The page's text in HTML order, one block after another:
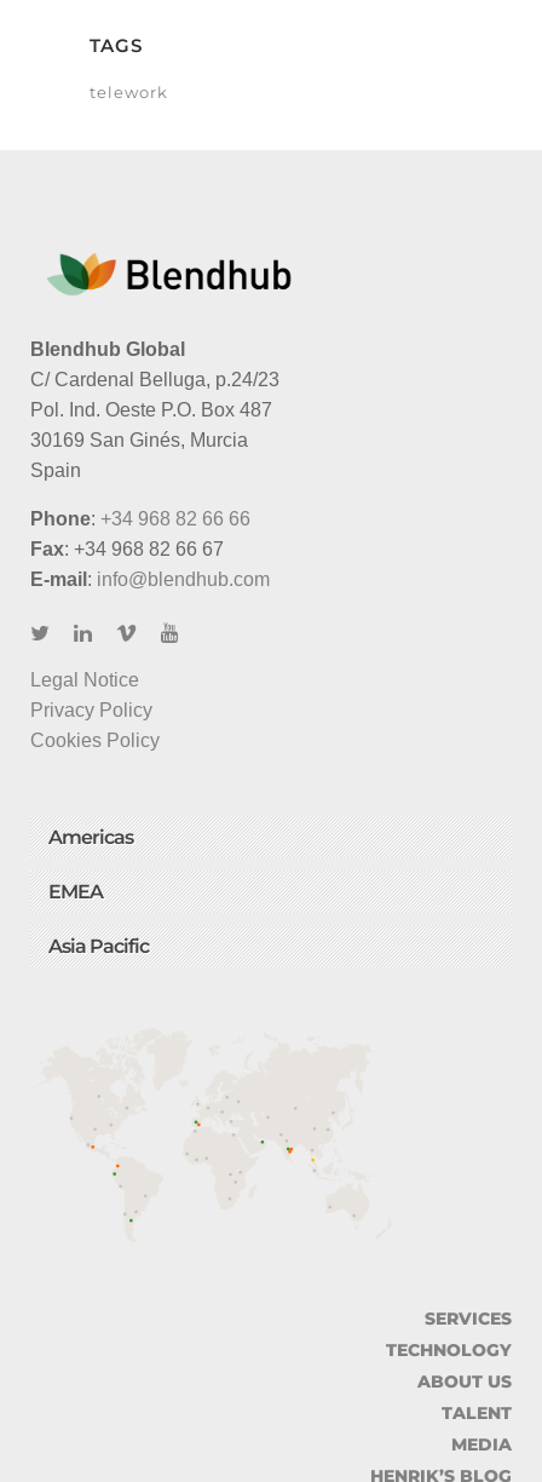
TAGS
telework
Blendhub Global
C/ Cardenal Belluga, p.24/23
Pol. Ind. Oeste P.O. Box 487
30169 San Ginés, Murcia
Spain
Phone: +34 968 82 66 66
Fax: +34 968 82 66 67
E-mail : info@blendhub.com
Legal Notice
Privacy Policy
Cookies Policy
Americas
EMEA
Asia Pacific
SERVICES
TECHNOLOGY
ABOUT US
TALENT
MEDIA
HENRIK’S BLOG